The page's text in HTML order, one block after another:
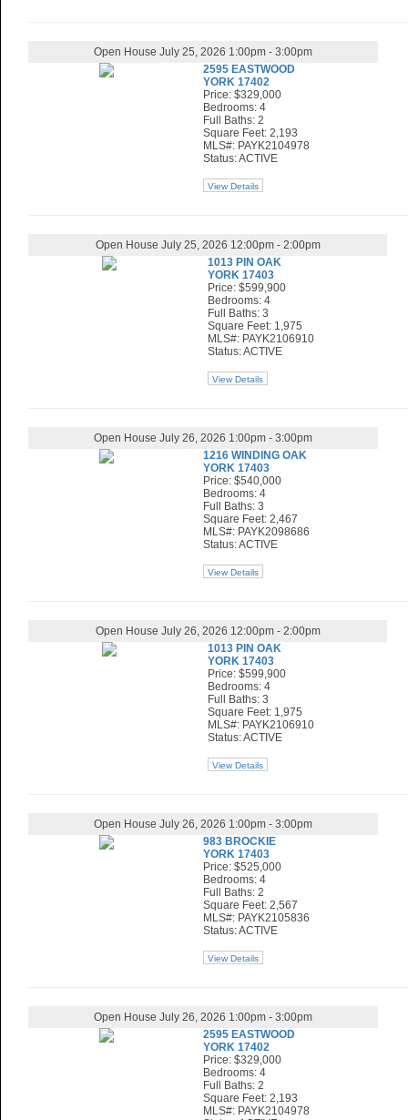
Open House July 25, 2026 1:00pm - 3:00pm
2595 EASTWOOD
YORK 17402
Price: $329,000
Bedrooms: 4
Full Baths: 2
Square Feet: 2,193
MLS#: PAYK2104978
Status: ACTIVE
View Details
Open House July 25, 2026 12:00pm - 2:00pm
1013 PIN OAK
YORK 17403
Price: $599,900
Bedrooms: 4
Full Baths: 3
Square Feet: 1,975
MLS#: PAYK2106910
Status: ACTIVE
View Details
Open House July 26, 2026 1:00pm - 3:00pm
1216 WINDING OAK
YORK 17403
Price: $540,000
Bedrooms: 4
Full Baths: 3
Square Feet: 2,467
MLS#: PAYK2098686
Status: ACTIVE
View Details
Open House July 26, 2026 12:00pm - 2:00pm
1013 PIN OAK
YORK 17403
Price: $599,900
Bedrooms: 4
Full Baths: 3
Square Feet: 1,975
MLS#: PAYK2106910
Status: ACTIVE
View Details
Open House July 26, 2026 1:00pm - 3:00pm
983 BROCKIE
YORK 17403
Price: $525,000
Bedrooms: 4
Full Baths: 2
Square Feet: 2,567
MLS#: PAYK2105836
Status: ACTIVE
View Details
Open House July 26, 2026 1:00pm - 3:00pm
2595 EASTWOOD
YORK 17402
Price: $329,000
Bedrooms: 4
Full Baths: 2
Square Feet: 2,193
MLS#: PAYK2104978